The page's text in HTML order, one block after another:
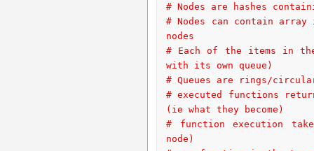
# Nodes are hashes
# Nodes can contain
nodes
# Each of the items in
with its own queue)
# Queues are rings/
# executed functions
(ie what they become)
# function execution
node)